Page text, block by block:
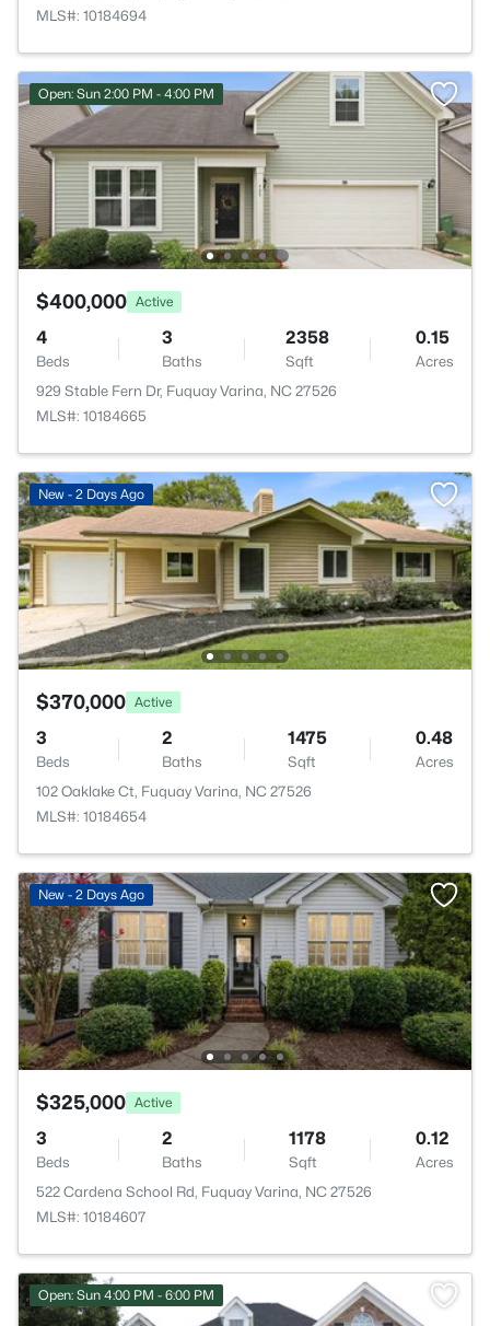
MLS#: 10184694
Open: Sun 2:00 PM - 4:00 PM
$400,000 Active
4
Beds
3
Baths
2358
Sqft
0.15
Acres
929 Stable Fern Dr, Fuquay Varina, NC 27526
MLS#: 10184665
New - 2 Days Ago
$370,000 Active
3
Beds
2
Baths
1475
Sqft
0.48
Acres
102 Oaklake Ct, Fuquay Varina, NC 27526
MLS#: 10184654
New - 2 Days Ago
$325,000 Active
3
Beds
2
Baths
1178
Sqft
0.12
Acres
522 Cardena School Rd, Fuquay Varina, NC 27526
MLS#: 10184607
Open: Sun 4:00 PM - 6:00 PM